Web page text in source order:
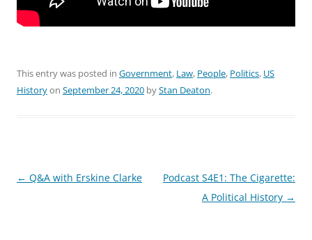
This entry was posted in Government, Law, People, Politics, US
Historyon September 24, 2020 byStan Deaton.
Post
← Q&A with Erskine Clarke
Podcast S4E1: The Cigarette:
A Political History →